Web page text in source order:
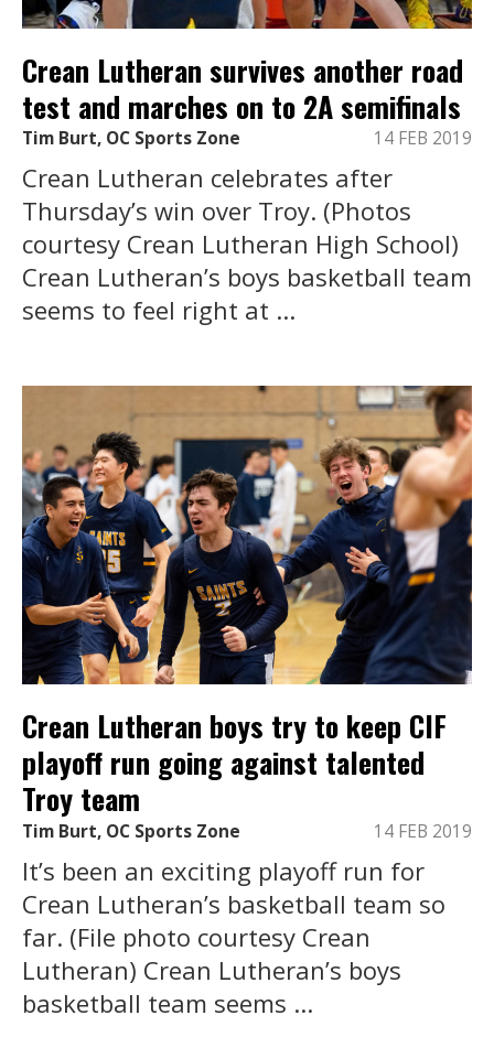
Crean Lutheran survives another road
test and marches on to 2A semifinals
Tim Burt, OC Sports Zone 14 FEB 2019
Crean Lutheran celebrates after
Thursday’s win over Troy. (Photos
courtesy Crean Lutheran High School)
Crean Lutheran’s boys basketball team
seems to feel right at ...
Crean Lutheran boys try to keep CIF
playoff run going against talented
Troy team
Tim Burt, OC Sports Zone 14 FEB 2019
It’s been an exciting playoff run for
Crean Lutheran’s basketball team so
far. (File photo courtesy Crean
Lutheran) Crean Lutheran’s boys
basketball team seems ...